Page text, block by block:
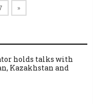
»
holds talks with
Kazakhstan and